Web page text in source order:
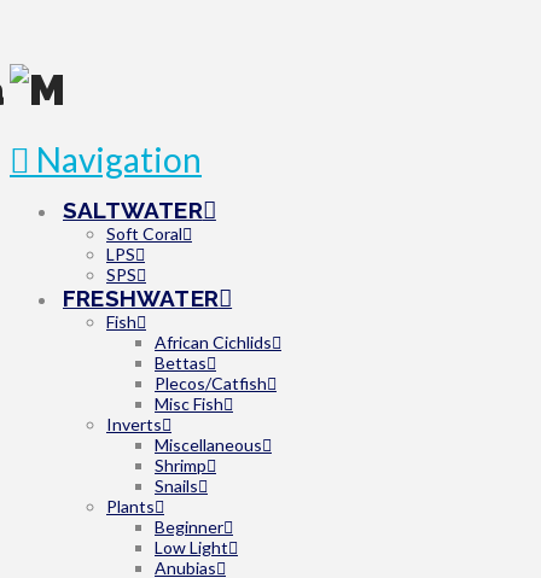
Navigation
SALTWATER
Soft Coral
LPS
SPS
FRESHWATER
Fish
African Cichlids
Bettas
Plecos/Catfish
Misc Fish
Inverts
Miscellaneous
Shrimp
Snails
Plants
Beginner
Low Light
Anubias